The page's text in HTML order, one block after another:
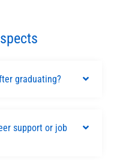
graduating?
support or job